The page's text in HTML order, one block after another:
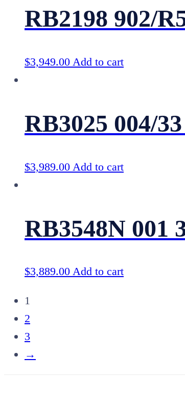
RB2198 902/
$3,949.00 Add to cart
RB3025 004/
$3,989.00 Add to cart
RB3548N 001
$3,889.00 Add to cart
1
2
3
→